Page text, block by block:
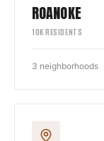
ROANOKE
10K RESIDENTS
3 neighborhoods